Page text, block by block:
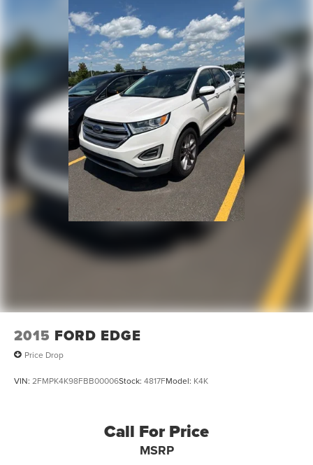
2015 FORD EDGE
Price Drop
VIN: 2FMPK4K98FBB00006Stock: 4817FModel: K4K
Call For Price
MSRP